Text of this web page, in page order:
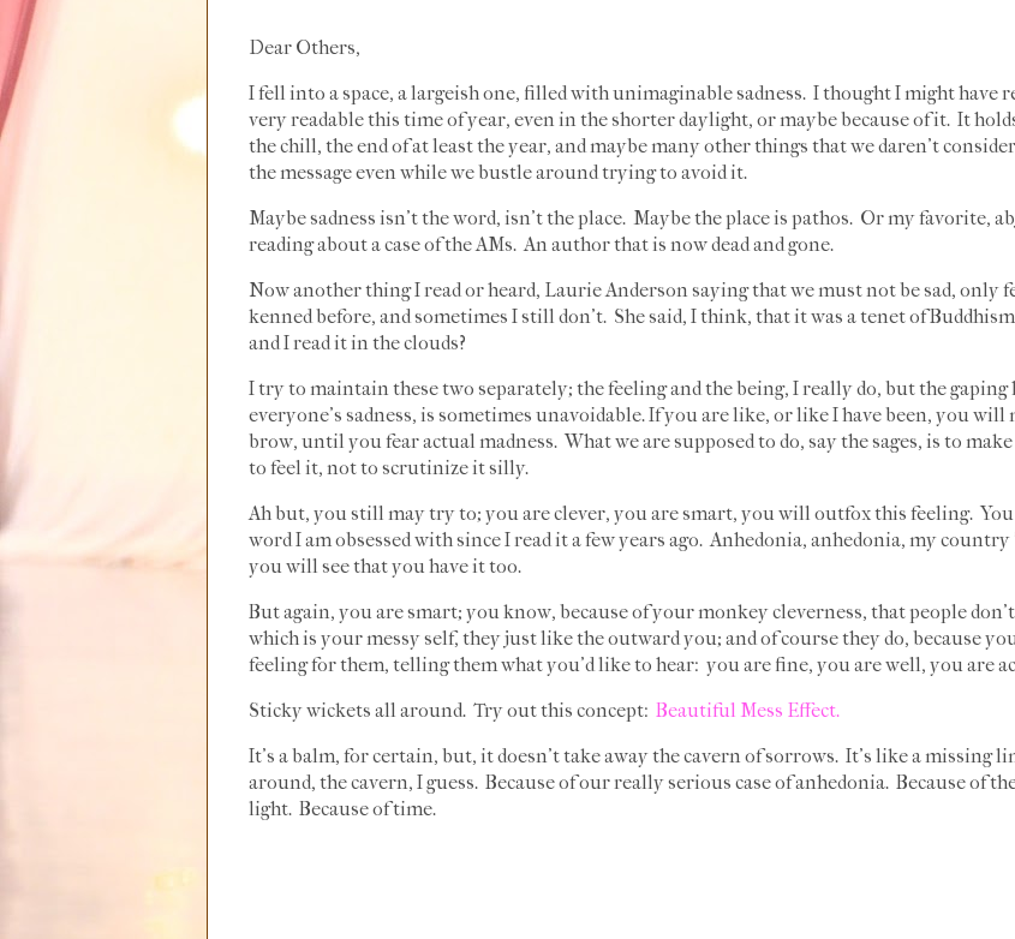
Dear Others,
I fell into a space, a largeish one, filled with unimaginable sadness. I thought I might have
very readable this time of year, even in the shorter daylight, or maybe because of it. It
the chill, the end of at least the year, and maybe many other things that we daren't
the message even while we bustle around trying to avoid it.
Maybe sadness isn't the word, isn't the place. Maybe the place is pathos. Or my favorite,
reading about a case of the AMs. An author that is now dead and gone.
Now another thing I read or heard, Laurie Anderson saying that we must not be sad, only
kenned before, and sometimes I still don't. She said, I think, that it was a tenet of
and I read it in the clouds?
I try to maintain these two separately; the feeling and the being, I really do, but the
everyone's sadness, is sometimes unavoidable. If you are like, or like I have been, you
brow, until you fear actual madness. What we are supposed to do, say the sages, is to
to feel it, not to scrutinize it silly.
Ah but, you still may try to; you are clever, you are smart, you will outfox this feeling.
word I am obsessed with since I read it a few years ago. Anhedonia, anhedonia, my
you will see that you have it too.
But again, you are smart; you know, because of your monkey cleverness, that people
which is your messy self, they just like the outward you; and of course they do, because
feeling for them, telling them what you'd like to hear: you are fine, you are well, you are
Sticky wickets all around. Try out this concept: Beautiful Mess Effect.
It's a balm, for certain, but, it doesn't take away the cavern of sorrows. It's like a missing
around, the cavern, I guess. Because of our really serious case of anhedonia. Because of
light. Because of time.